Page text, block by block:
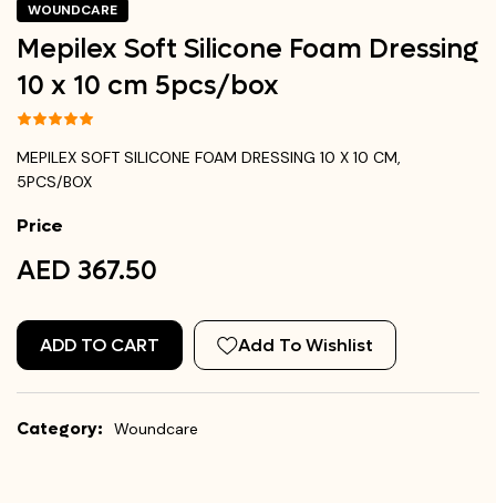
WOUNDCARE
Mepilex Soft Silicone Foam Dressing
10 x 10 cm 5pcs/box
MEPILEX SOFT SILICONE FOAM DRESSING 10 X 10 CM,
5PCS/BOX
Price
AED 367.50
ADD TO CART Add To Wishlist
Category: Woundcare